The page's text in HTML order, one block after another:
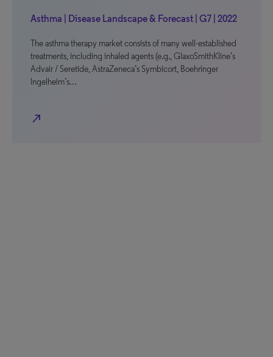
Asthma | Disease Landscape & Forecast | G7 | 2022
The asthma therapy market consists of many well-established
treatments, including inhaled agents (e.g., GlaxoSmithKline’s
Advair / Seretide, AstraZeneca’s Symbicort, Boehringer
Ingelheim’s…
north_east